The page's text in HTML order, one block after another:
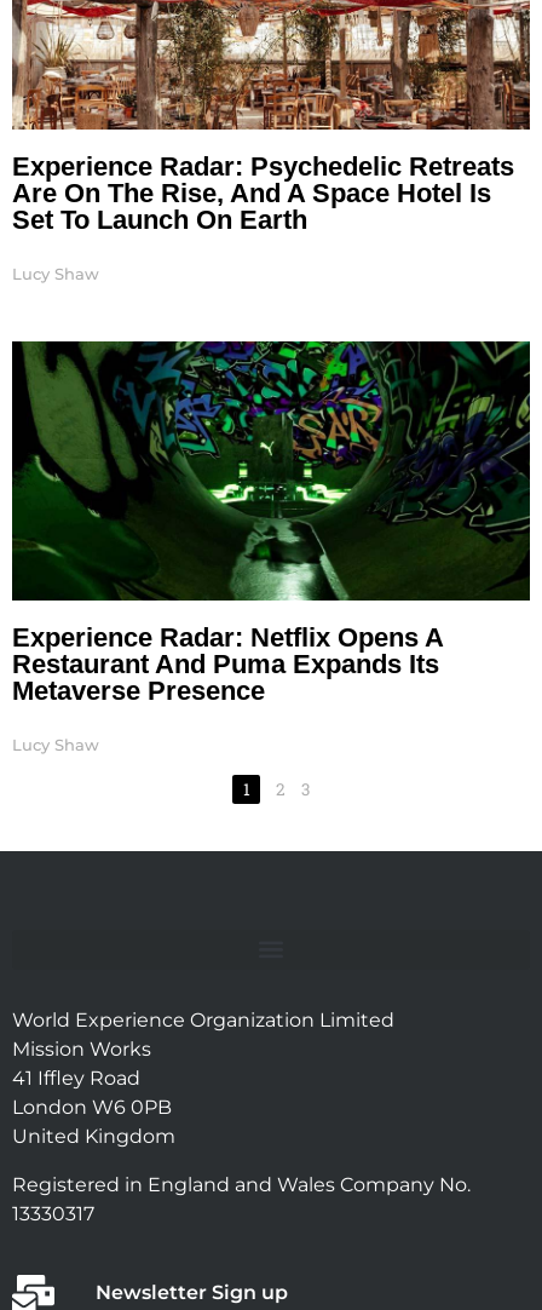
Experience Radar: Psychedelic Retreats
Are On The Rise, And A Space Hotel Is
Set To Launch On Earth
Lucy Shaw
Experience Radar: Netflix Opens A
Restaurant And Puma Expands Its
Metaverse Presence
Lucy Shaw
1 2 3
World Experience Organization Limited
Mission Works
41 Iffley Road
London W6 0PB
United Kingdom
Registered in England and Wales Company No.
13330317
Newsletter Sign up